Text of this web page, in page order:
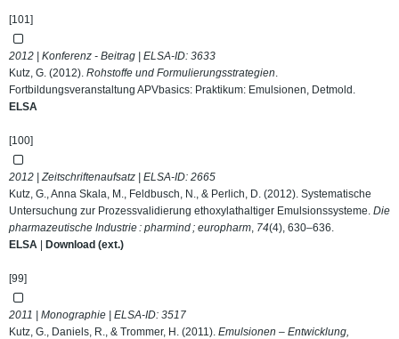
[101]
2012 | Konferenz - Beitrag | ELSA-ID: 3633
Kutz, G. (2012). Rohstoffe und Formulierungsstrategien.
Fortbildungsveranstaltung APVbasics: Praktikum: Emulsionen, Detmold.
ELSA
[100]
2012 | Zeitschriftenaufsatz | ELSA-ID: 2665
Kutz, G., Anna Skala, M., Feldbusch, N., & Perlich, D. (2012). Systematische
Untersuchung zur Prozessvalidierung ethoxylathaltiger Emulsionssysteme. Die
pharmazeutische Industrie : pharmind ; europharm, 74(4), 630–636.
ELSA
Download (ext.)
[99]
2011 | Monographie | ELSA-ID: 3517
Kutz, G., Daniels, R., & Trommer, H. (2011). Emulsionen – Entwicklung,